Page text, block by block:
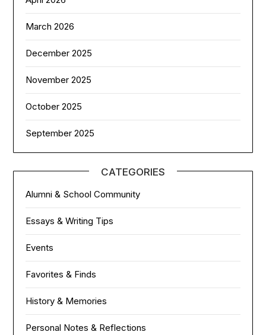
March 2026
December 2025
November 2025
October 2025
September 2025
CATEGORIES
Alumni & School Community
Essays & Writing Tips
Events
Favorites & Finds
History & Memories
Personal Notes & Reflections